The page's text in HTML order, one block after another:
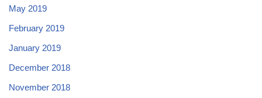
May 2019
February 2019
January 2019
December 2018
November 2018